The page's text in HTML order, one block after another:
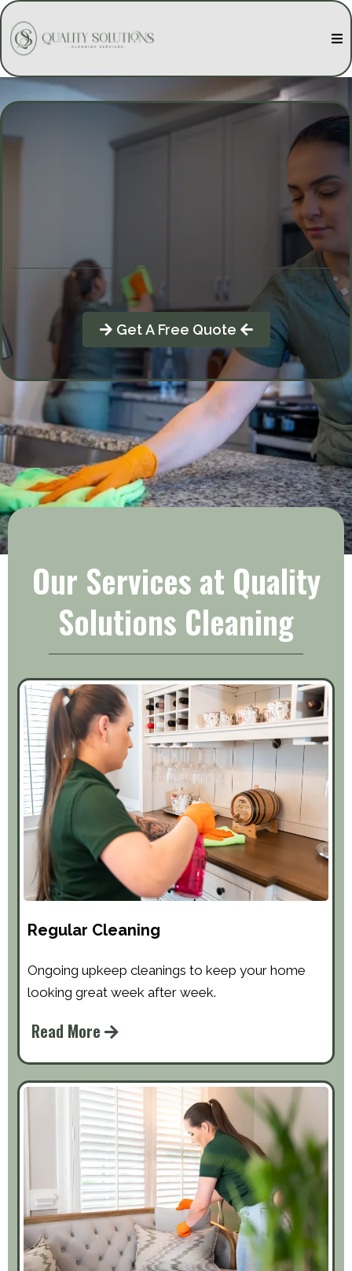
Quality Solutions Cleaning
Get A Free Quote
Our Services at Quality
Solutions Cleaning
Regular Cleaning
Ongoing upkeep cleanings to keep your home
looking great week after week.
Read More